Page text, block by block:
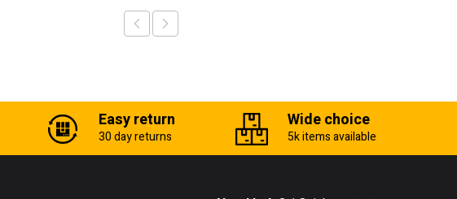
Easy return
30 day returns
Wide choice
5k items available